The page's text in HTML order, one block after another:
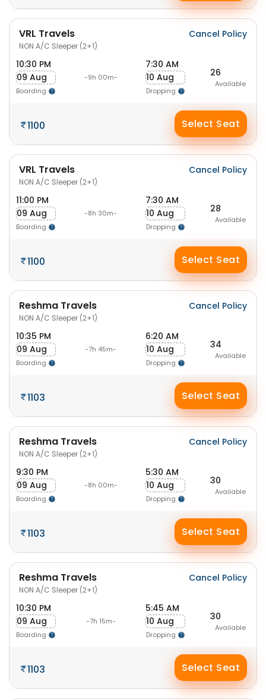
VRL Travels
NON A/C Sleeper (2+1)
Cancel Policy
10:30 PM
09 Aug
Boarding
-9h 00m-
7:30 AM
10 Aug
Dropping
26
Available
1100 Select Seat
VRL Travels
NON A/C Sleeper (2+1)
Cancel Policy
11:00 PM
09 Aug
Boarding
-8h 30m-
7:30 AM
10 Aug
Dropping
28
Available
1100 Select Seat
Reshma Travels
NON A/C Sleeper (2+1)
Cancel Policy
10:35 PM
09 Aug
Boarding
-7h 45m-
6:20 AM
10 Aug
Dropping
34
Available
1103 Select Seat
Reshma Travels
NON A/C Sleeper (2+1)
Cancel Policy
9:30 PM
09 Aug
Boarding
-8h 00m-
5:30 AM
10 Aug
Dropping
30
Available
1103 Select Seat
Reshma Travels
NON A/C Sleeper (2+1)
Cancel Policy
10:30 PM
09 Aug
Boarding
-7h 15m-
5:45 AM
10 Aug
Dropping
30
Available
1103 Select Seat